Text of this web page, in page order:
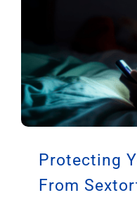
Protecting
From